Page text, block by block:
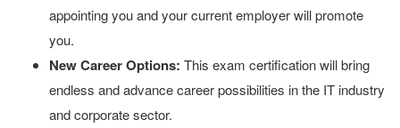
appointing you and your current employer will promote
you.
New Career Options: This exam certification will bring
endless and advance career possibilities in the IT industry
and corporate sector.